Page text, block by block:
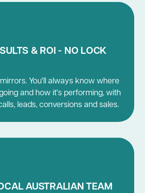
& ROI - NO LOCK
You'll always know where
and how it's performing, with
leads, conversions and sales.
AUSTRALIAN TEAM